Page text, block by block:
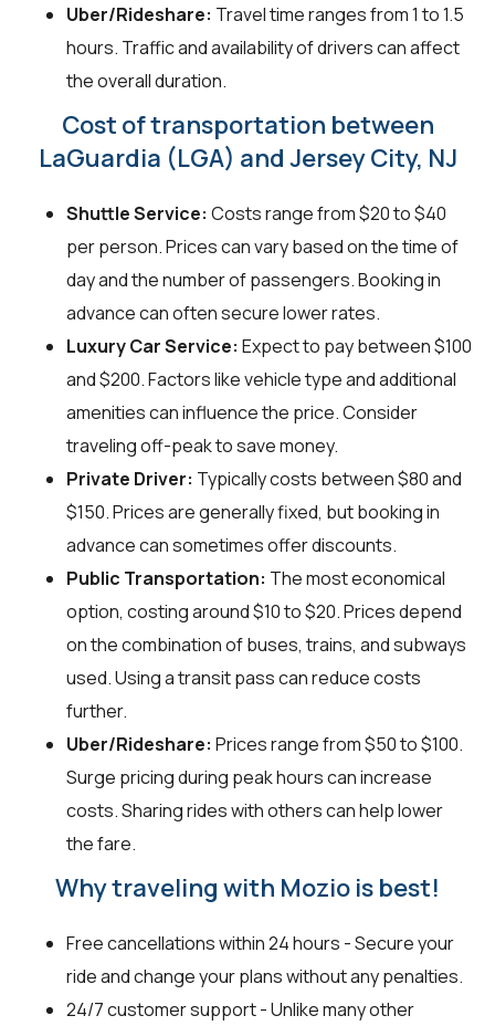
Uber/Rideshare: Travel time ranges from 1 to 1.5
hours. Traffic and availability of drivers can affect
the overall duration.
Cost of transportation between
LaGuardia (LGA) and Jersey City, NJ
Shuttle Service: Costs range from $20 to $40
per person. Prices can vary based on the time of
day and the number of passengers. Booking in
advance can often secure lower rates.
Luxury Car Service: Expect to pay between $100
and $200. Factors like vehicle type and additional
amenities can influence the price. Consider
traveling off-peak to save money.
Private Driver: Typically costs between $80 and
$150. Prices are generally fixed, but booking in
advance can sometimes offer discounts.
Public Transportation: The most economical
option, costing around $10 to $20. Prices depend
on the combination of buses, trains, and subways
used. Using a transit pass can reduce costs
further.
Uber/Rideshare: Prices range from $50 to $100.
Surge pricing during peak hours can increase
costs. Sharing rides with others can help lower
the fare.
Why traveling with Mozio is best!
Free cancellations within 24 hours - Secure your
ride and change your plans without any penalties.
24/7 customer support - Unlike many other